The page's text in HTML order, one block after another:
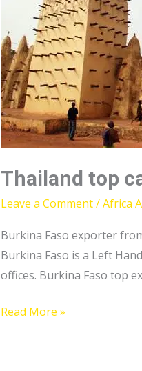
Thailand top
Leave a Comment/Africa
Burkina Faso exporter
Burkina Faso is a Left
offices. Burkina Faso top
Thailand
Read More »